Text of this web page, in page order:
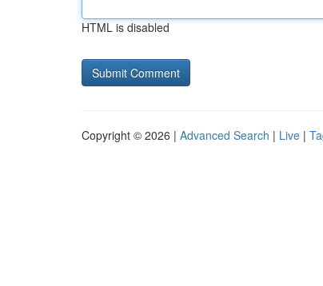
HTML is disabled
Copyright © 2026 | Advanced Search | Live |